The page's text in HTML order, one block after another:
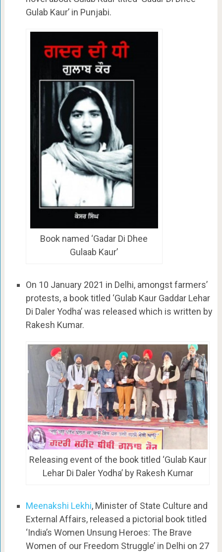
Gulab Kaur’ in Punjabi.
Book named ‘Gadar Di Dhee
Gulaab Kaur’
On 10 January 2021 in Delhi, amongst farmers’
protests, a book titled ‘Gulab Kaur Gaddar Lehar
Di Daler Yodha’ was released which is written by
Rakesh Kumar.
Releasing event of the book titled ‘Gulab Kaur
Lehar Di Daler Yodha’ by Rakesh Kumar
Meenakshi Lekhi, Minister of State Culture and
External Affairs, released a pictorial book titled
‘India’s Women Unsung Heroes: The Brave
Women of our Freedom Struggle’ in Delhi on 27